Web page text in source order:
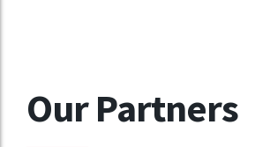
Our Partners